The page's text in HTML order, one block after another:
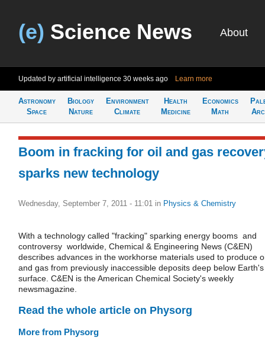
(e) Science News About
Updated by artificial intelligence 30 weeks ago Learn more
Astronomy
Space
Biology
Nature
Environment
Climate
Health
Medicine
Economics
Math
Boom in fracking for oil and gas
sparks new technology
Wednesday, September 7, 2011 - 11:01 in Physics & Chemistry
With a technology called "fracking" sparking energy booms  and
controversy  worldwide, Chemical & Engineering News (C&EN)
describes advances in the workhorse materials used to produce
and gas from previously inaccessible deposits deep below Earth's
surface. C&EN is the American Chemical Society's weekly
newsmagazine.
Read the whole article on Physorg
More from Physorg